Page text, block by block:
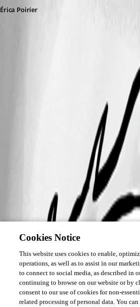
Érica Poirier
Cookies Notice
This website uses cookies to enable,
operations, as well as to assist in our
to connect to social media, as described in
continuing to browse on our website or by
consent to our use of cookies for non-
related processing of personal data. You